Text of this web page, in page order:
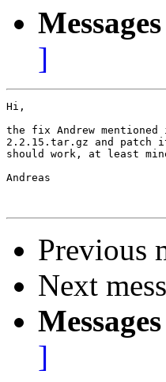
]
Hi,
the fix Andrew
2.2.15.tar.gz and patch
should work, at least
Andreas
Previous
Next
]